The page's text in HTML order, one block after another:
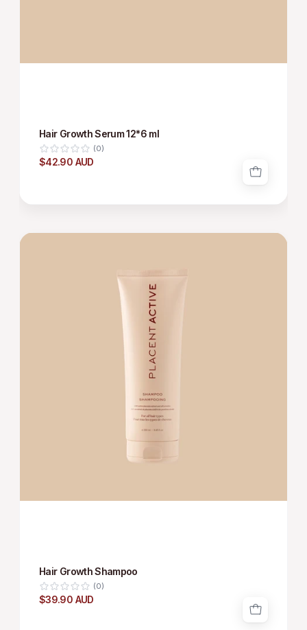
Hair Growth Serum 12*6 ml
(0)
$42.90 AUD
SHAMPOO
Hair Growth Shampoo
(0)
$39.90 AUD